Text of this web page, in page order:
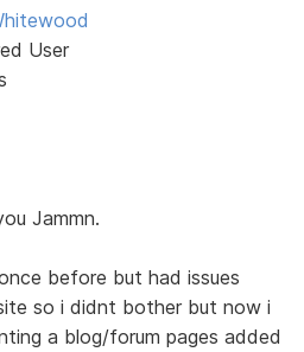
User
Jammn.
before but had issues
so i didnt bother but now i
a blog/forum pages added